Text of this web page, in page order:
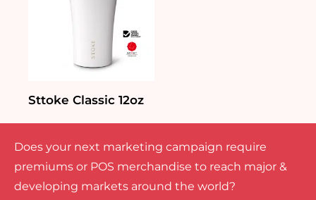
Sttoke Classic 12oz
Does your next marketing campaign require
premiums or POS merchandise to reach major &
developing markets around the world?